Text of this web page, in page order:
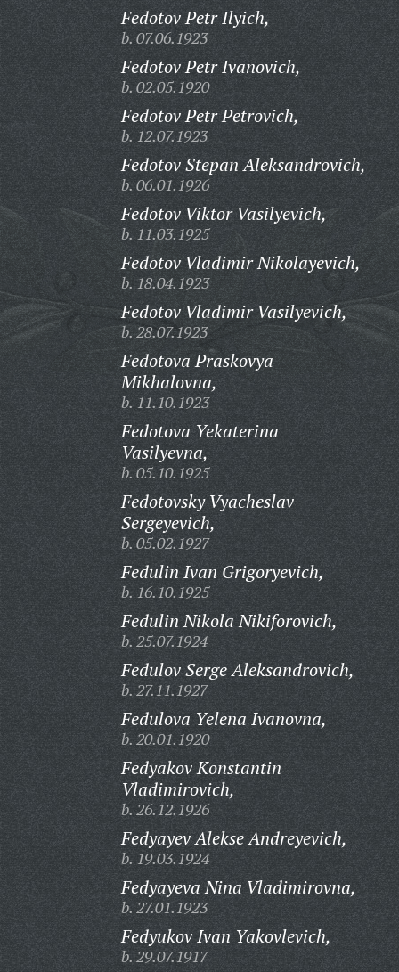
Fedotov Petr Ilyich,
b. 07.06.1923
Fedotov Petr Ivanovich,
b. 02.05.1920
Fedotov Petr Petrovich,
b. 12.07.1923
Fedotov Stepan Aleksandrovich,
b. 06.01.1926
Fedotov Viktor Vasilyevich,
b. 11.03.1925
Fedotov Vladimir Nikolayevich,
b. 18.04.1923
Fedotov Vladimir Vasilyevich,
b. 28.07.1923
Fedotova Praskovya
Mikhalovna,
b. 11.10.1923
Fedotova Yekaterina
Vasilyevna,
b. 05.10.1925
Fedotovsky Vyacheslav
Sergeyevich,
b. 05.02.1927
Fedulin Ivan Grigoryevich,
b. 16.10.1925
Fedulin Nikola Nikiforovich,
b. 25.07.1924
Fedulov Serge Aleksandrovich,
b. 27.11.1927
Fedulova Yelena Ivanovna,
b. 20.01.1920
Fedyakov Konstantin
Vladimirovich,
b. 26.12.1926
Fedyayev Alekse Andreyevich,
b. 19.03.1924
Fedyayeva Nina Vladimirovna,
b. 27.01.1923
Fedyukov Ivan Yakovlevich,
b. 29.07.1917